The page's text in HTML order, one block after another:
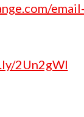
2Un2gWl